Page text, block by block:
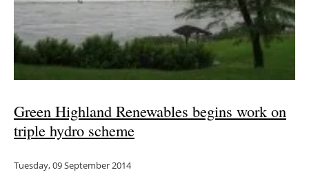
Green Highland Renewables begins work on
triple hydro scheme
Tuesday, 09 September 2014